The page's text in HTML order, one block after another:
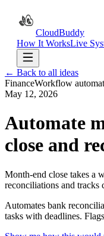
CloudBuddy
How It WorksLive
← Back to all ideas
FinanceWorkflow
May 12, 2026
Automate
close and
Month-end close takes a
reconciliations and tracks
Automates bank
tasks with deadlines.